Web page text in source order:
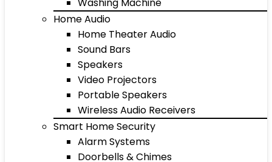
Home Audio
Home Theater Audio
Sound Bars
Speakers
Video Projectors
Portable Speakers
Wireless Audio Receivers
Smart Home Security
Alarm Systems
Doorbells & Chimes